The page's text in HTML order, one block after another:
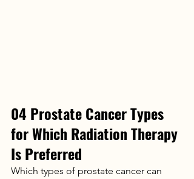
04 Prostate Cancer Types
for Which Radiation Therapy
Is Preferred
Which types of prostate cancer can